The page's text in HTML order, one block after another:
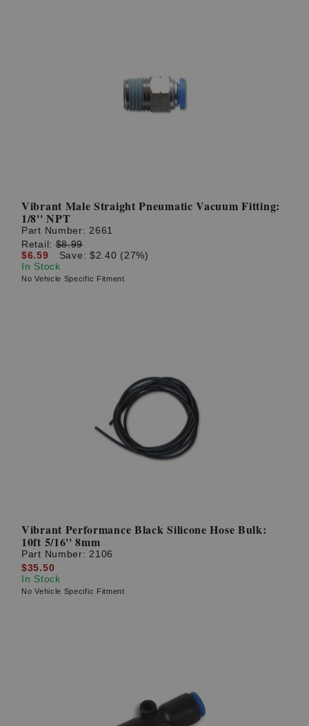
Vibrant Male Straight Pneumatic Vacuum Fitting:
1/8'' NPT
Part Number: 2661
Retail:$8.99
$6.59
Save: $2.40 (27%)
In Stock
No Vehicle Specific Fitment
Vibrant Performance Black Silicone Hose Bulk:
10ft 5/16'' 8mm
Part Number: 2106
$35.50
In Stock
No Vehicle Specific Fitment